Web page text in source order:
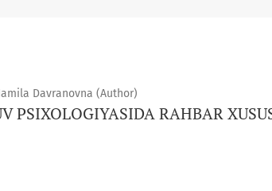
Davranovna (Author)
PSIXOLOGIYASIDA RAHBAR